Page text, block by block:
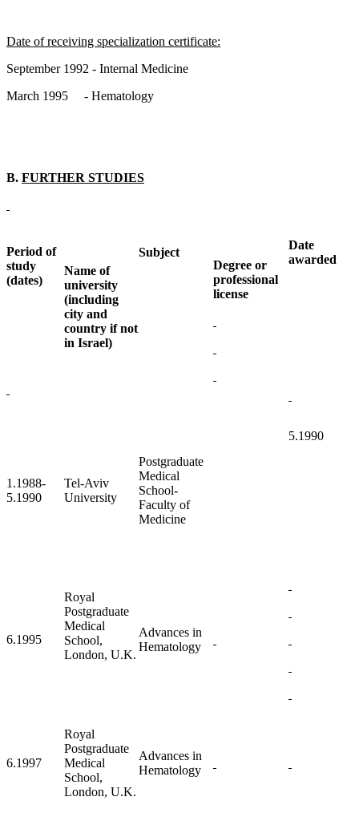
Date of receiving specialization certificate:
September 1992 - Internal Medicine
March 1995 - Hematology
B. FURTHER STUDIES
Period of
study
(dates)
Name of
university
(including
city and
country if not
in Israel)
Subject
Degree or
professional
license
Date
awarded
1.1988-
5.1990
Tel-Aviv
University
Postgraduate
Medical
School-
Faculty of
Medicine
5.1990
6.1995
Royal
Postgraduate
Medical
School,
London, U.K.
Advances in
Hematology
6.1997
Royal
Postgraduate
Medical
School,
London, U.K.
Advances in
Hematology